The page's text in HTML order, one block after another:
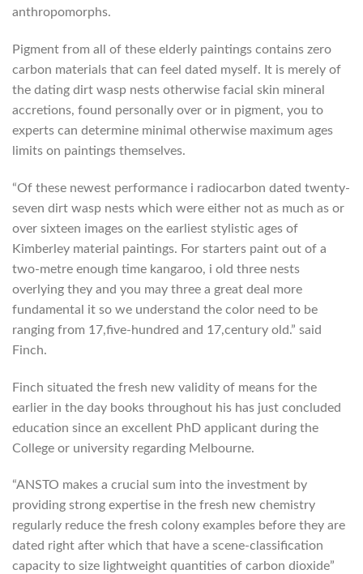
anthropomorphs.
Pigment from all of these elderly paintings contains zero
carbon materials that can feel dated myself. It is merely of
the dating dirt wasp nests otherwise facial skin mineral
accretions, found personally over or in pigment, you to
experts can determine minimal otherwise maximum ages
limits on paintings themselves.
“Of these newest performance i radiocarbon dated twenty-
seven dirt wasp nests which were either not as much as or
over sixteen images on the earliest stylistic ages of
Kimberley material paintings. For starters paint out of a
two-metre enough time kangaroo, i old three nests
overlying they and you may three a great deal more
fundamental it so we understand the color need to be
ranging from 17,five-hundred and 17,century old.” said
Finch.
Finch situated the fresh new validity of means for the
earlier in the day books throughout his has just concluded
education since an excellent PhD applicant during the
College or university regarding Melbourne.
“ANSTO makes a crucial sum into the investment by
providing strong expertise in the fresh new chemistry
regularly reduce the fresh colony examples before they are
dated right after which that have a scene-classification
capacity to size lightweight quantities of carbon dioxide”